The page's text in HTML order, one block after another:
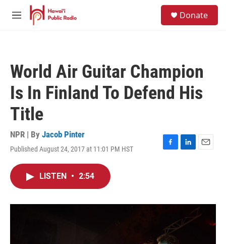
Skip to main content
M
Donate
World Air Guitar Champion
Is In Finland To Defend His
Title
NPR | By Jacob Pinter
Published August 24, 2017 at 11:01 PM HST
F
o
L
I
n
E
LISTEN • 2:54